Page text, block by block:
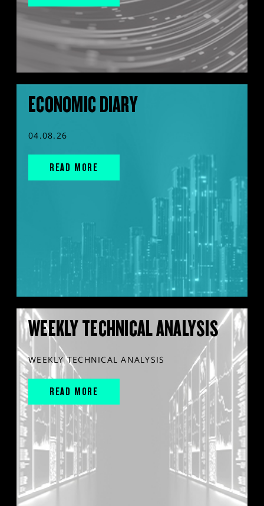
ECONOMIC DIARY
04.08.26
READ MORE
WEEKLY TECHNICAL ANALYSIS
WEEKLY TECHNICAL ANALYSIS
READ MORE